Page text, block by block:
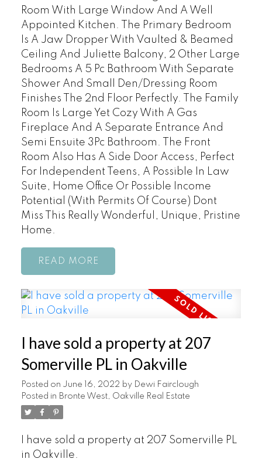
Room With Large Window And A Well
Appointed Kitchen. The Primary Bedroom
Is A Jaw Dropper With Vaulted & Beamed
Ceiling And Juliette Balcony, 2 Other Large
Bedrooms A 5 Pc Bathroom With Separate
Shower And Small Den/Dressing Room
Finishes The 2nd Floor Perfectly. The Family
Room Is Large Yet Cozy With A Gas
Fireplace And A Separate Entrance And
Semi Ensuite 3Pc Bathroom. The Front
Room Also Has A Side Door Access, Perfect
For Independent Teens, A Possible In Law
Suite, Home Office Or Possible Income
Potential (With Permits Of Course) Dont
Miss This Really Wonderful, Unique, Pristine
Home.
READ
I have sold a property at 207
Somerville PL in Oakville
Posted on June 16, 2022 by Dewi Fairclough
Posted in Bronte West, Oakville Real Estate
I have sold a property at 207 Somerville PL
in Oakville.